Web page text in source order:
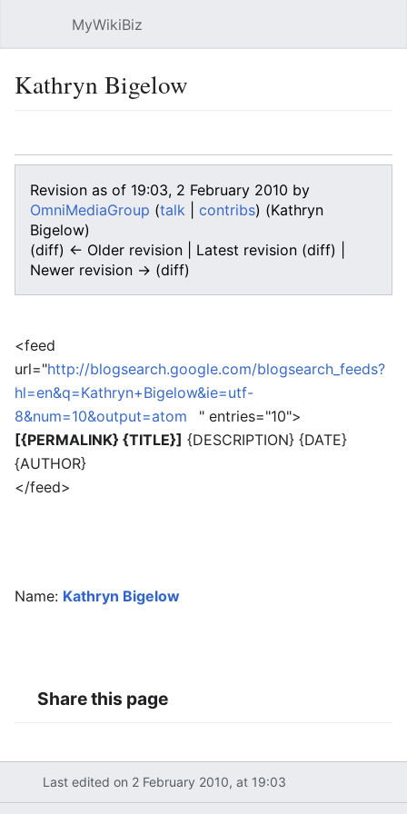
MyWikiBiz
Kathryn Bigelow
Revision as of 19:03, 2 February 2010 by
OmniMediaGroup (talk contribs) (Kathryn
Bigelow)
(diff) ← Older revision | Latest revision (diff) |
Newer revision → (diff)
<feed
url="http://blogsearch.google.com/blogsearch_feeds?
hl=en&q=Kathryn+Bigelow&ie=utf-
8&num=10&output=atom
" entries="10">
[{PERMALINK} {TITLE}] {DESCRIPTION} {DATE}
{AUTHOR}
</feed>
Name: Kathryn Bigelow
Share this page
Last edited on 2 February 2010, at 19:03